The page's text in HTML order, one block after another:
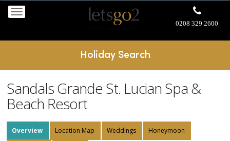
0208 329 2600
Holiday Search
Sandals Grande St. Lucian Spa &
Beach Resort
Overview Location Map Weddings Honeymoon